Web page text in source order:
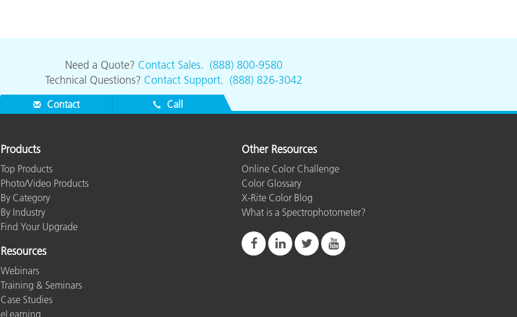
Need a Quote? Contact Sales. (888) 800-9580
Technical Questions? Contact Support. (888) 826-3042
Contact Call
Products
Top Products
Photo/Video Products
By Category
By Industry
Find Your Upgrade
Resources
Webinars
Training & Seminars
Case Studies
eLearning
Other Resources
Online Color Challenge
Color Glossary
X-Rite Color Blog
What is a Spectrophotometer?